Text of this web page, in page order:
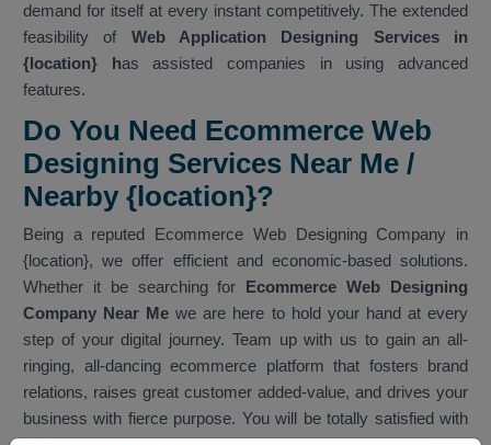
demand for itself at every instant competitively. The extended
feasibility of Web Application Designing Services in
{location} has assisted companies in using advanced
features.
Do You Need Ecommerce Web
Designing Services Near Me /
Nearby {location}?
Being a reputed Ecommerce Web Designing Company in
{location}, we offer efficient and economic-based solutions.
Whether it be searching for Ecommerce Web Designing
Company Near Mewe are here to hold your hand at every
step of your digital journey. Team up with us to gain an all-
ringing, all-dancing ecommerce platform that fosters brand
relations, raises great customer added-value, and drives your
business with fierce purpose. You will be totally satisfied with